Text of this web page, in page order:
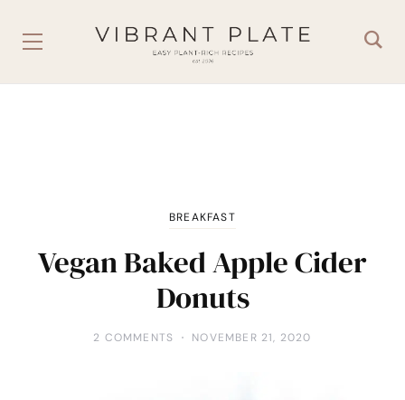
BREAKFAST
Vegan Baked Apple Cider
Donuts
2 COMMENTS NOVEMBER 21, 2020